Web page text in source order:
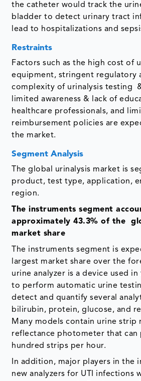
the catheter would track the
bladder to detect urinary tract
lead to hospitalizations and
Restraints
Factors such as the high cost of
equipment, stringent regulatory
complexity of urinalysis testing
limited awareness & lack of
healthcare professionals, and
reimbursement policies are
the market.
Segment Analysis
The global urinalysis market is
product, test type, application,
region.
The instruments segment
approximately 43.3% of the
market share
The instruments segment is
largest market share over the
urine analyzer is a device used
to perform automatic urine
detect and quantify several
bilirubin, protein, glucose, and
Many models contain urine strip
reflectance photometer that can
hundred strips per hour.
In addition, major players in the
new analyzers for UTI infections